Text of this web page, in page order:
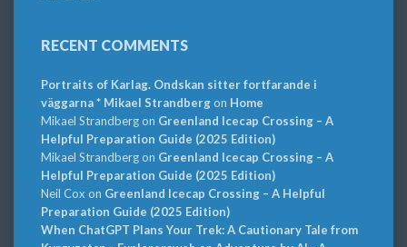
RECENT COMMENTS
Portraits of Karlag. Ondskan sitter fortfarande i
väggarna * Mikael Strandbergon Home
Mikael Strandbergon Greenland Icecap Crossing – A
Helpful Preparation Guide (2025 Edition)
Mikael Strandbergon Greenland Icecap Crossing – A
Helpful Preparation Guide (2025 Edition)
Neil Cox on Greenland Icecap Crossing – A Helpful
Preparation Guide (2025 Edition)
When ChatGPT Plans Your Trek: A Cautionary Tale from